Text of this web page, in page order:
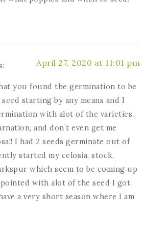
April 27, 2020 at 11:01 pm
you found the germination to be
starting by any means and I
with alot of the varieties.
and don’t even get me
I had 2 seeds germinate out of
started my celosia, stock,
which seem to be coming up
with alot of the seed I got.
a very short season where I am